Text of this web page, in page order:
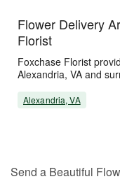
Flower Delivery
Florist
Foxchase Florist
Alexandria, VA and
Alexandria, VA
Send a Beautiful